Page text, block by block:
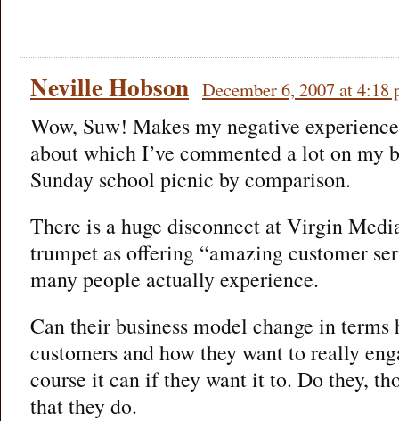
Neville Hobson December 6, 2007 at 4:18
Wow, Suw! Makes my negative
about which I’ve commented a lot on my
Sunday school picnic by comparison.
There is a huge disconnect at Virgin
trumpet as offering “amazing customer
many people actually experience.
Can their business model change in terms
customers and how they want to really
course it can if they want it to. Do they,
that they do.